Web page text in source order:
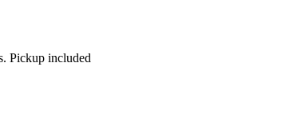
Pickup included